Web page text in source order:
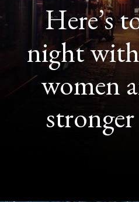
Here’s
night
women